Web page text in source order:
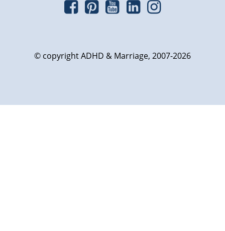
© copyright ADHD & Marriage, 2007-2026